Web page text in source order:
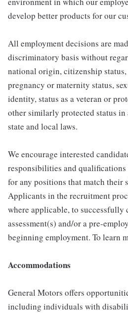
develop better products for our
All employment decisions are
discriminatory basis without
national origin, citizenship
pregnancy or maternity status,
identity, status as a veteran or
other similarly protected status
state and local laws.
We encourage interested
responsibilities and
for any positions that match their
Applicants in the recruitment
where applicable, to successfully
assessment(s) and/or a pre-
beginning employment. To learn
Accommodations
General Motors offers
including individuals with